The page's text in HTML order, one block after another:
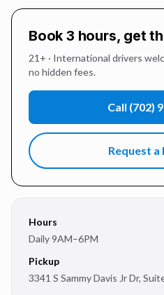
Book 3 hours, get
21+ · International drivers
no hidden fees.
Call (702)
Request a
Hours
Daily 9AM–6PM
Pickup
3341 S Sammy Davis Jr Dr,